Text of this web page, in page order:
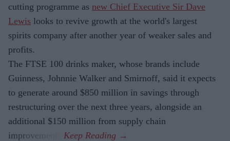
cutting programme as new Chief Executive Sir Dave
Lewis looks to revive growth at the world's largest
spirits company after another year of weaker sales and
profits.
The FTSE 100 drinks maker, whose brands include
Guinness, Johnnie Walker and Smirnoff, said it expects
to generate around $850 million in savings through
restructuring over the next three years, alongside an
additional $150 million from supply chain
improvements.